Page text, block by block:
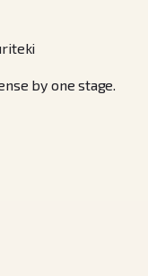
by one stage.